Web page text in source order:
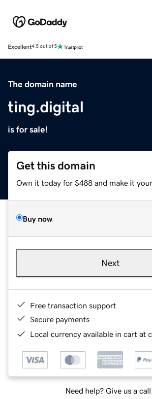
Excellent4.5 out of 5
The domain name
ting.digital
is for sale!
Get this domain
Own it today for $488 and make it
Buy now
Next
Free transaction support
Secure payments
Local currency available in cart at
Need help? Give us a call.